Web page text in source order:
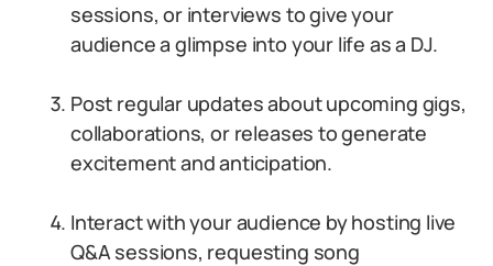
sessions, or interviews to give your
audience a glimpse into your life as a DJ.
Post regular updates about upcoming gigs,
collaborations, or releases to generate
excitement and anticipation.
Interact with your audience by hosting live
Q&A sessions, requesting song